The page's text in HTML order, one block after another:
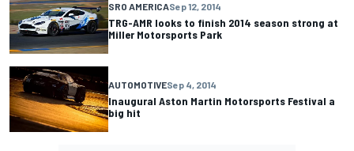
SRO AMERICASep 12, 2014
TRG-AMR looks to finish 2014 season strong at
Miller Motorsports Park
AUTOMOTIVESep 4, 2014
Inaugural Aston Martin Motorsports Festival a
big hit